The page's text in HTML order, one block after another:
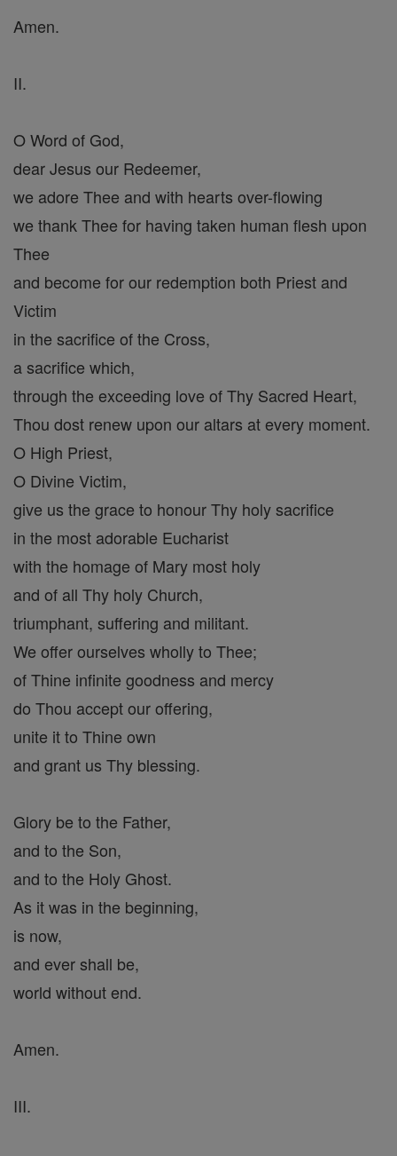
Amen.
II.
O Word of God,
dear Jesus our Redeemer,
we adore Thee and with hearts over-flowing
we thank Thee for having taken human flesh upon
Thee
and become for our redemption both Priest and
Victim
in the sacrifice of the Cross,
a sacrifice which,
through the exceeding love of Thy Sacred Heart,
Thou dost renew upon our altars at every moment.
O High Priest,
O Divine Victim,
give us the grace to honour Thy holy sacrifice
in the most adorable Eucharist
with the homage of Mary most holy
and of all Thy holy Church,
triumphant, suffering and militant.
We offer ourselves wholly to Thee;
of Thine infinite goodness and mercy
do Thou accept our offering,
unite it to Thine own
and grant us Thy blessing.
Glory be to the Father,
and to the Son,
and to the Holy Ghost.
As it was in the beginning,
is now,
and ever shall be,
world without end.
Amen.
III.